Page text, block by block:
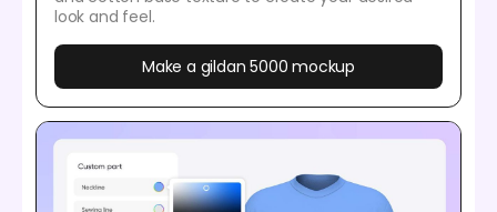
look and feel.
Make a gildan 5000 mockup